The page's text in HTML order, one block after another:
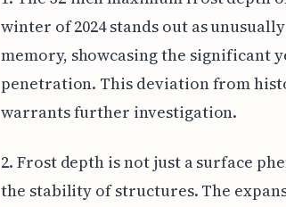
winter of 2024 stands out as
memory, showcasing the
penetration. This deviation from
warrants further investigation.
2. Frost depth is not just a surface
the stability of structures. The